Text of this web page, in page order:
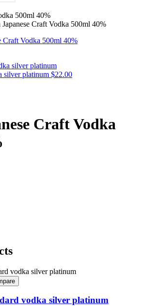
500ml 40%
Japanese Craft Vodka 500ml 40%
silver platinum $22.00
Craft Vodka
vodka silver platinum